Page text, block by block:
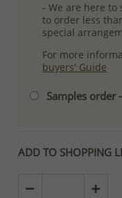
- We are here to
to order less
special
For more
buyers' Guide
Samples order
ADD TO SHOPPING